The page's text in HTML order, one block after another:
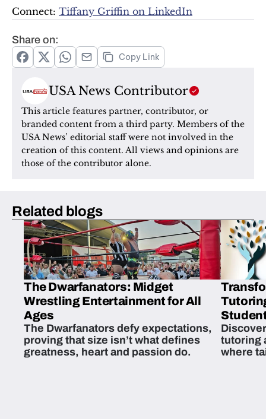
Connect: Tiffany Griffin on LinkedIn
Share on:
Copy Link
USA News Contributor
This article features partner, contributor, or
branded content from a third party. Members of the
USA News’ editorial staff were not involved in the
creation of this content. All views and opinions are
those of the contributor alone.
Related blogs
The Dwarfanators: Midget
Wrestling Entertainment for All
Ages
The Dwarfanators defy expectations,
proving that size isn’t what defines
greatness, heart and passion do.
tutoring
where